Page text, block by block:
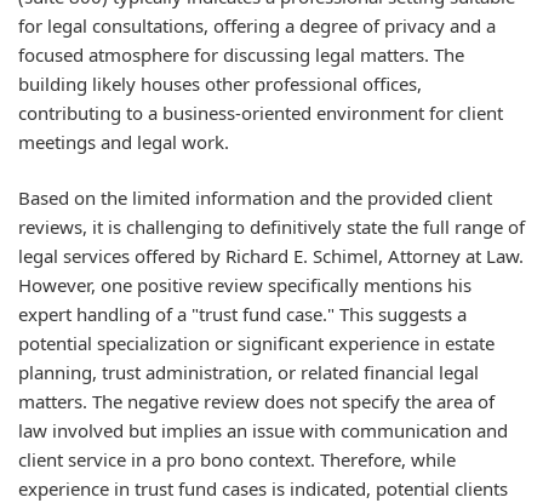
for legal consultations, offering a degree of privacy and a
focused atmosphere for discussing legal matters. The
building likely houses other professional offices,
contributing to a business-oriented environment for client
meetings and legal work.
Based on the limited information and the provided client
reviews, it is challenging to definitively state the full range of
legal services offered by Richard E. Schimel, Attorney at Law.
However, one positive review specifically mentions his
expert handling of a "trust fund case." This suggests a
potential specialization or significant experience in estate
planning, trust administration, or related financial legal
matters. The negative review does not specify the area of
law involved but implies an issue with communication and
client service in a pro bono context. Therefore, while
experience in trust fund cases is indicated, potential clients